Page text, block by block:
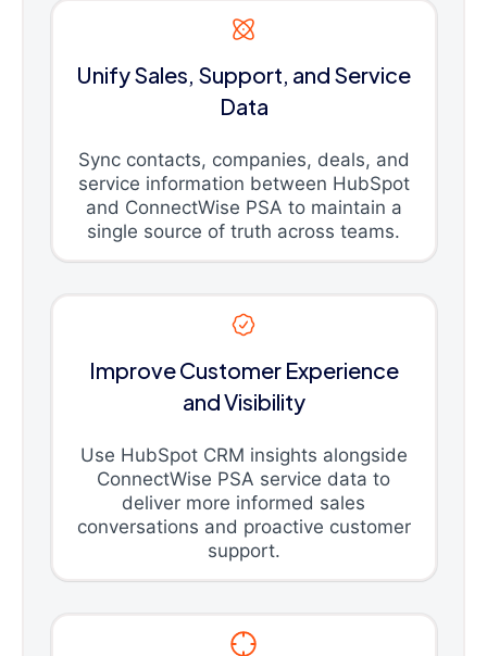
Unify Sales, Support, and Service
Data
Sync contacts, companies, deals, and
service information between HubSpot
and ConnectWise PSA to maintain a
single source of truth across teams.
Improve Customer Experience
and Visibility
Use HubSpot CRM insights alongside
ConnectWise PSA service data to
deliver more informed sales
conversations and proactive customer
support.